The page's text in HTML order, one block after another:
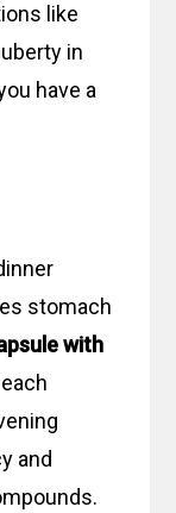
like
in
have a
stomach
with
and